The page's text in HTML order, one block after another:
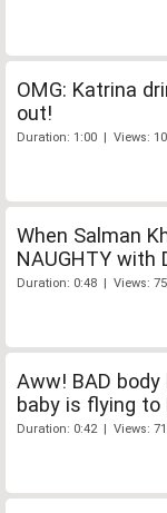
OMG: Katrina
out!
Duration: 1:00 | Views:
When Salman
NAUGHTY with
Duration: 0:48 | Views:
Aww! BAD body
baby is flying
Duration: 0:42 | Views: